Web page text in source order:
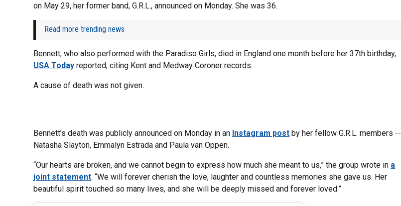
on May 29, her former band, G.R.L., announced on Monday. She was 36.
Read more trending news
Bennett, who also performed with the Paradiso Girls, died in England one month before her 37th birthday,
USA Today reported, citing Kent and Medway Coroner records.
A cause of death was not given.
Bennett’s death was publicly announced on Monday in an Instagram post by her fellow G.R.L. members --
Natasha Slayton, Emmalyn Estrada and Paula van Oppen.
“Our hearts are broken, and we cannot begin to express how much she meant to us,” the group wrote in a
joint statement. “We will forever cherish the love, laughter and countless memories she gave us. Her
beautiful spirit touched so many lives, and she will be deeply missed and forever loved.”